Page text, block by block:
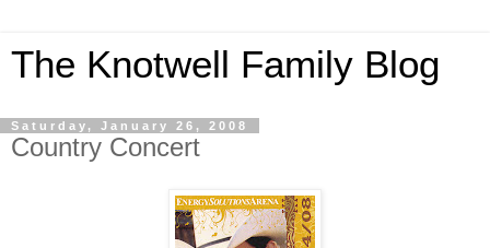
The Knotwell Family Blog
Saturday, January 26, 2008
Country Concert